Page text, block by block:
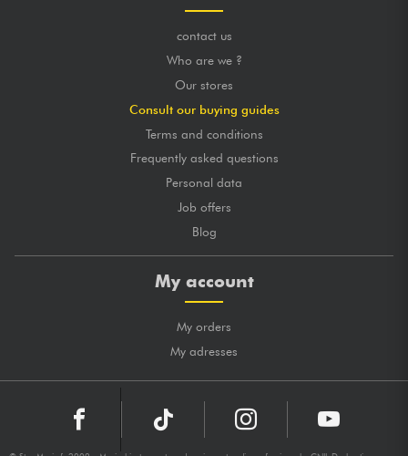
contact us
Who are we ?
Our stores
Consult our buying guides
Terms and conditions
Frequently asked questions
Personal data
Job offers
Blog
My account
My orders
My adresses